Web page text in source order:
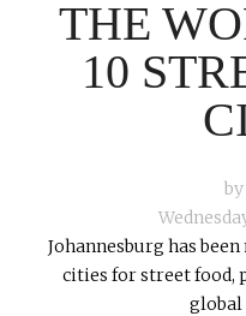
THE
10
by
Johannesburg has
cities for street food,
global